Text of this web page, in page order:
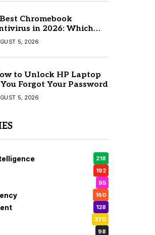
Chromebook
in 2026: Which
Is Best?
5, 2026
to Unlock HP Laptop
Forgot Your Password
5, 2026
218
192
95
160
128
370
98